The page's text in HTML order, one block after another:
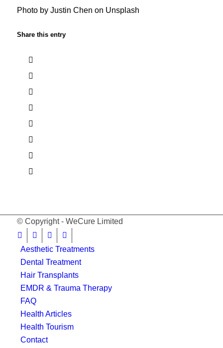
Photo by Justin Chen on Unsplash
Share this entry
© Copyright - WeCure Limited
Aesthetic Treatments
Dental Treatment
Hair Transplants
EMDR & Trauma Therapy
FAQ
Health Articles
Health Tourism
Contact